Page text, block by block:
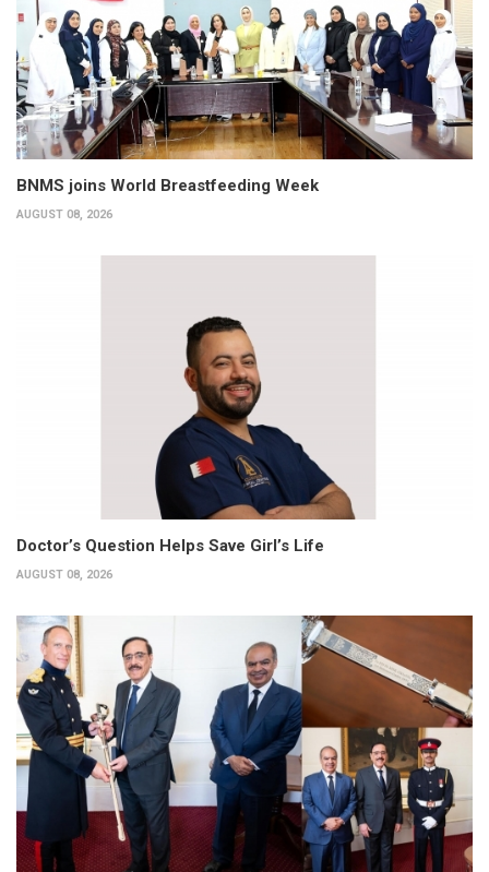
BNMS joins World Breastfeeding Week
AUGUST 08, 2026
Doctor’s Question Helps Save Girl’s Life
AUGUST 08, 2026